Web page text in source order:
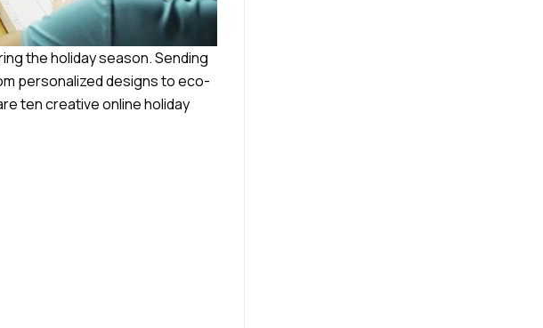
the holiday season. Sending
personalized designs to eco-
ten creative online holiday